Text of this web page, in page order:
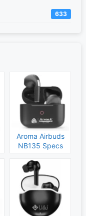
633
Aroma Airbuds
NB135 Specs